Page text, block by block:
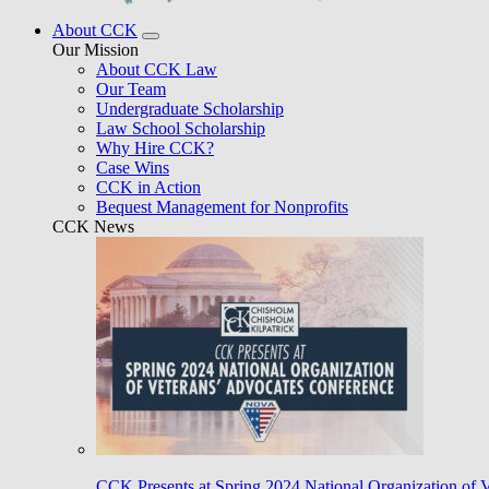
About CCK
Our Mission
About CCK Law
Our Team
Undergraduate Scholarship
Law School Scholarship
Why Hire CCK?
Case Wins
CCK in Action
Bequest Management for Nonprofits
CCK News